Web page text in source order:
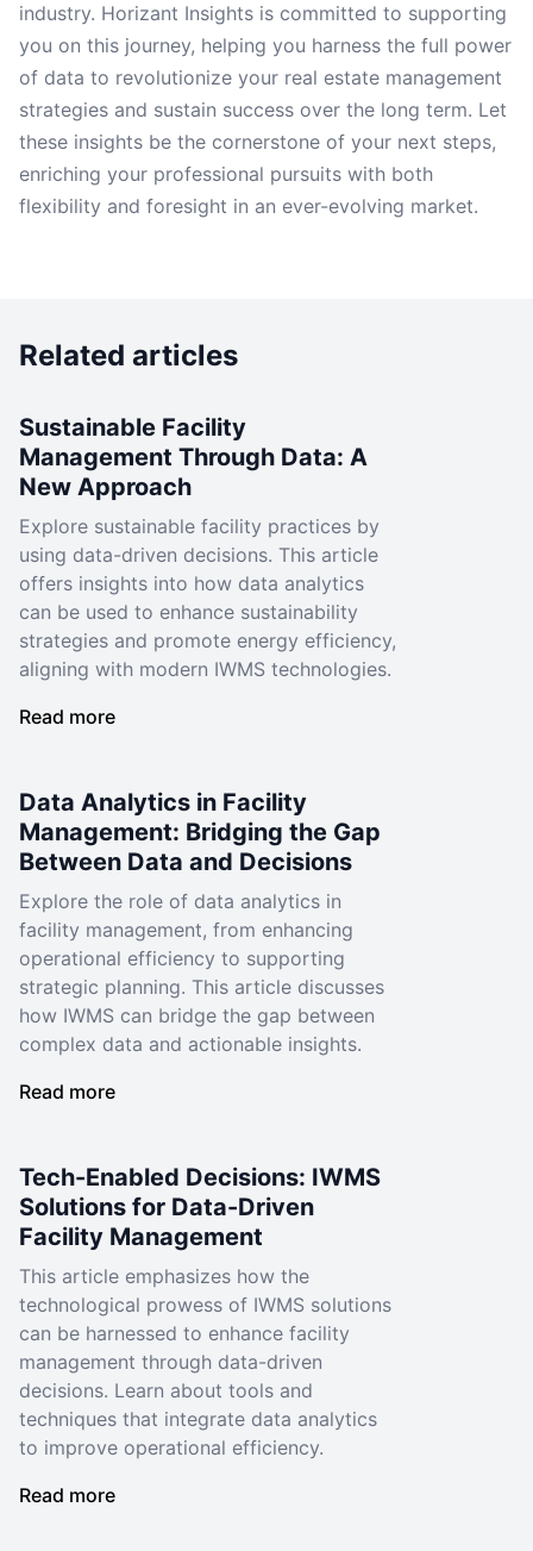
industry. Horizant Insights is committed to supporting
you on this journey, helping you harness the full power
of data to revolutionize your real estate management
strategies and sustain success over the long term. Let
these insights be the cornerstone of your next steps,
enriching your professional pursuits with both
flexibility and foresight in an ever-evolving market.
Related articles
Sustainable Facility
Management Through Data: A
New Approach
Explore sustainable facility practices by
using data-driven decisions. This article
offers insights into how data analytics
can be used to enhance sustainability
strategies and promote energy efficiency,
aligning with modern IWMS technologies.
Read more
Data Analytics in Facility
Management: Bridging the Gap
Between Data and Decisions
Explore the role of data analytics in
facility management, from enhancing
operational efficiency to supporting
strategic planning. This article discusses
how IWMS can bridge the gap between
complex data and actionable insights.
Read more
Tech-Enabled Decisions: IWMS
Solutions for Data-Driven
Facility Management
This article emphasizes how the
technological prowess of IWMS solutions
can be harnessed to enhance facility
management through data-driven
decisions. Learn about tools and
techniques that integrate data analytics
to improve operational efficiency.
Read more